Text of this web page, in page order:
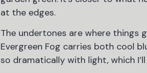
at the edges.
The undertones are where things
Evergreen Fog carries both cool
so dramatically with light, which